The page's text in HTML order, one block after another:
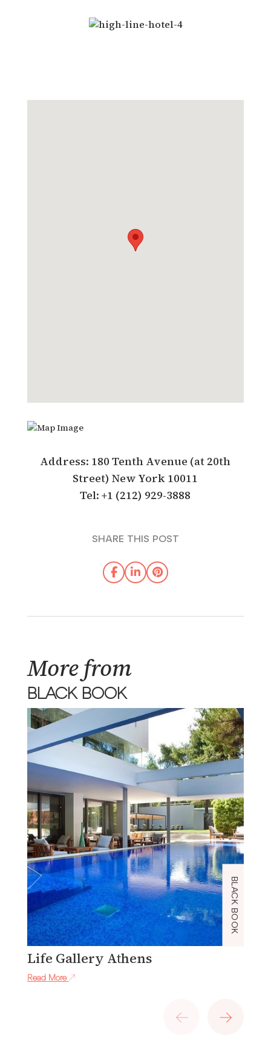
Address: 180 Tenth Avenue (at 20th
Street) New York 10011
Tel: +1 (212) 929-3888
SHARE THIS POST
More from
BLACK BOOK
BLACK BOOK
Life Gallery Athens
Read More